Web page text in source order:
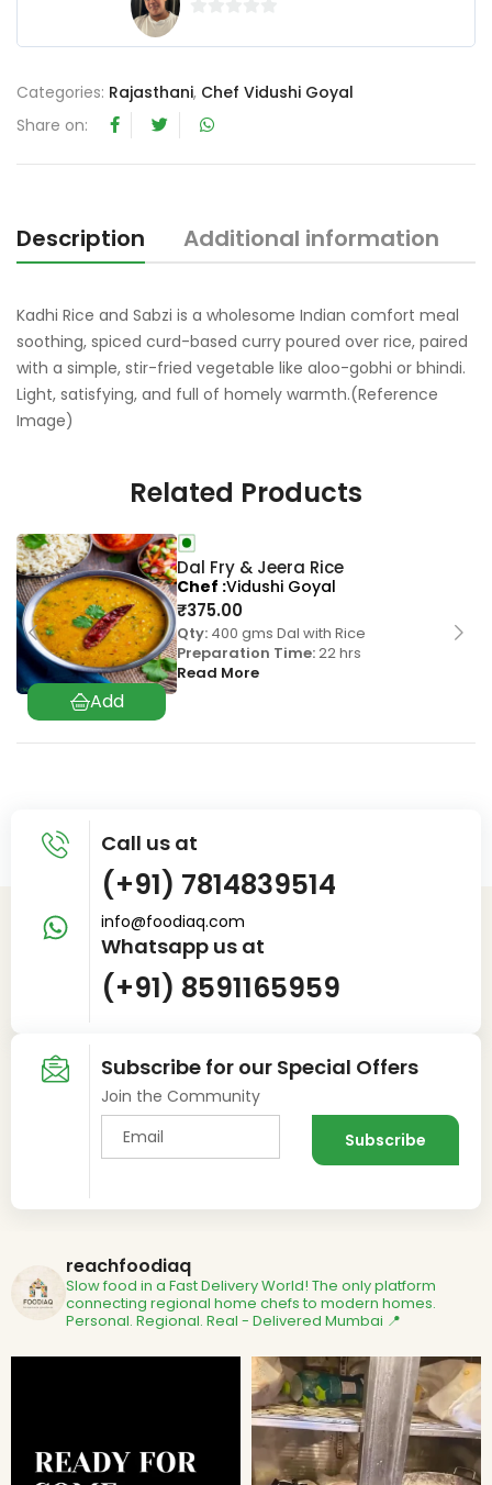
o
t
Categories: Rajasthani, Chef Vidushi Goyal
Share on:
Description Additional information
Kadhi Rice and Sabzi is a wholesome Indian comfort meal
soothing, spiced curd-based curry poured over rice, paired
with a simple, stir-fried vegetable like aloo-gobhi or bhindi.
Light, satisfying, and full of homely warmth.(Reference
Image)
Related Products
Dal Fry & Jeera Rice
₹375.00
Qty: 400 gms Dal with Rice
Preparation Time:22 hrs
Read More
Chef Vidushi Goyal
Call us at
(+91) 7814839514
info@foodiaq.com
Whatsapp us at
(+91) 8591165959
Subscribe for our Special Offers
Join the Community
reachfoodiaq
Slow food in a Fast Delivery World! The only platform
connecting regional home chefs to modern homes.
Personal. Regional. Real - Delivered Mumbai 📍